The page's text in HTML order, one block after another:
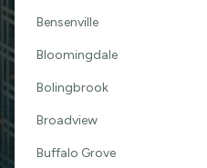
Bensenville
Bloomingdale
Bolingbrook
Broadview
Buffalo Grove